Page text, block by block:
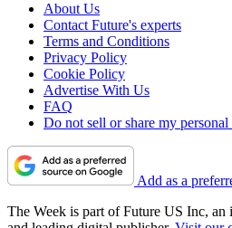
About Us
Contact Future's experts
Terms and Conditions
Privacy Policy
Cookie Policy
Advertise With Us
FAQ
Do not sell or share my
Add as a
The Week is part of Future US Inc, an